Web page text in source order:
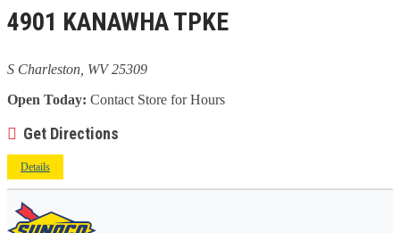
4901 KANAWHA TPKE
S Charleston, WV 25309
Open Today: Contact Store for Hours
Get Directions
Details